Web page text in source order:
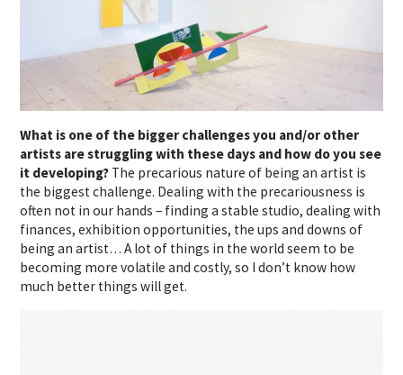
What is one of the bigger challenges you and/or other
artists are struggling with these days and how do you see
it developing? The precarious nature of being an artist is
the biggest challenge. Dealing with the precariousness is
often not in our hands – finding a stable studio, dealing with
finances, exhibition opportunities, the ups and downs of
being an artist… A lot of things in the world seem to be
becoming more volatile and costly, so I don’t know how
much better things will get.